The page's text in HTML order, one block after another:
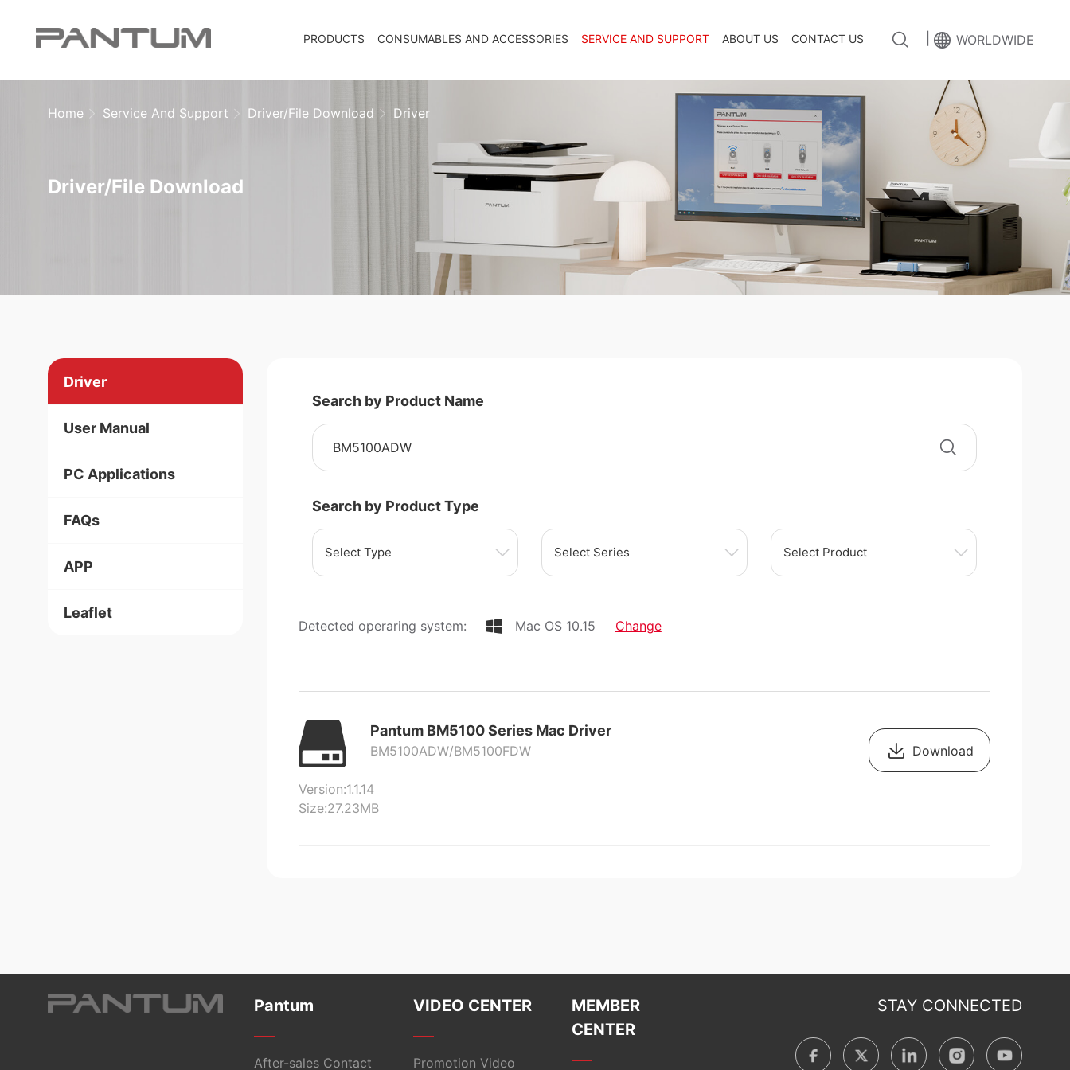
WORLDWIDE
PRODUCTS CONSUMABLES AND ACCESSORIES SERVICE AND SUPPORT ABOUT US CONTACT US
Driver/File Download
Home Service And Support Driver/File Download Driver
Driver
User Manual
PC Applications
FAQs
APP
Leaflet
Search by Product Name
Search by Product Type
Select Type Select Series Select Product
Detected operaring system: Mac OS 10.15 Change
Pantum BM5100 Series Mac Driver
BM5100ADW/BM5100FDW
Version:1.1.14
Size:27.23MB
Download
Pantum
After-sales Contact
VIDEO CENTER
Promotion Video
MEMBER
CENTER
STAY CONNECTED